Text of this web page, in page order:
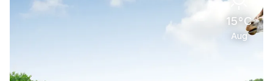
15°C
Aug